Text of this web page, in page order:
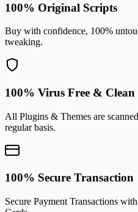
100% Original Scripts
Buy with confidence, 100%
tweaking.
100% Virus Free & Clean
All Plugins & Themes are
regular basis.
100% Secure Transaction
Secure Payment Transactions